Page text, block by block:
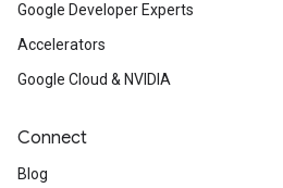
Google Developer Experts
Accelerators
Google Cloud & NVIDIA
Connect
Blog